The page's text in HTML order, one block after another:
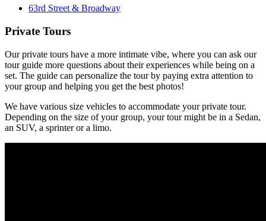
63rd Street & Broadway
Private Tours
Our private tours have a more intimate vibe, where you can ask our
tour guide more questions about their experiences while being on a
set. The guide can personalize the tour by paying extra attention to
your group and helping you get the best photos!
We have various size vehicles to accommodate your private tour.
Depending on the size of your group, your tour might be in a Sedan,
an SUV, a sprinter or a limo.